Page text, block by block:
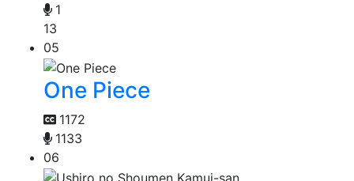
1
13
05
One Piece
1172
1133
06